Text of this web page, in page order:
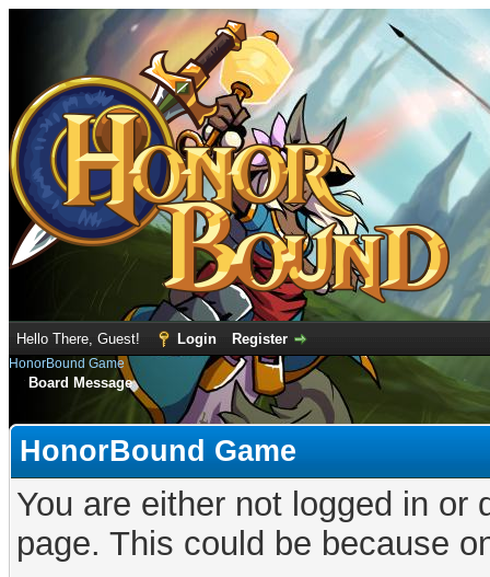
Hello There, Guest! Login Register
HonorBound Game
Board Message
HonorBound Game
You are either not logged in
page. This could be because